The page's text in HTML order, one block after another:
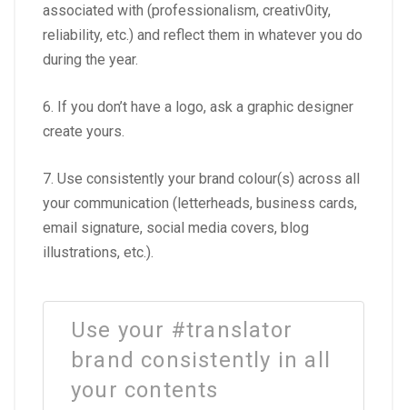
associated with (professionalism, creativ0ity,
reliability, etc.) and reflect them in whatever you do
during the year.
6. If you don’t have a logo, ask a graphic designer
create yours.
7. Use consistently your brand colour(s) across all
your communication (letterheads, business cards,
email signature, social media covers, blog
illustrations, etc.).
Use your #translator
brand consistently in all
your contents